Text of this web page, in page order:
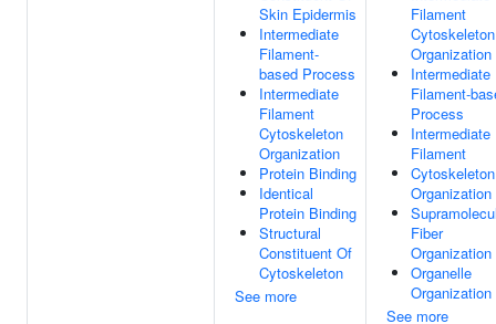
Skin Epidermis
Intermediate
Filament-
based Process
Intermediate
Filament
Cytoskeleton
Organization
Protein Binding
Identical
Protein Binding
Structural
Constituent Of
Cytoskeleton
See more
Filament
Cytoskeleton
Organization
Intermediate
Filament-
Process
Intermediate
Filament
Cytoskeleton
Organization
Fiber
Organization
Organelle
Organization
See more